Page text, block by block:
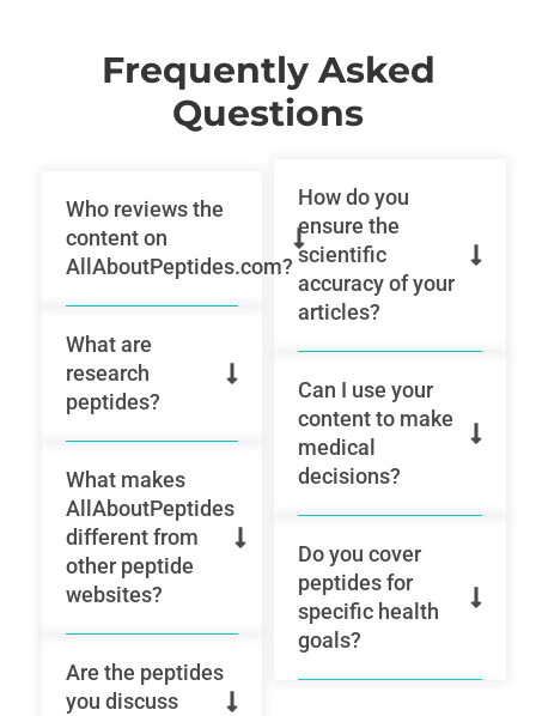
Frequently Asked
Questions
Who reviews the
content on
AllAboutPeptides.com?
What are
research
peptides?
What makes
AllAboutPeptides
different from
other peptide
websites?
Are the peptides
you discuss
How do you
ensure the
scientific
accuracy of your
articles?
Can I use your
content to make
medical
decisions?
Do you cover
peptides for
specific health
goals?